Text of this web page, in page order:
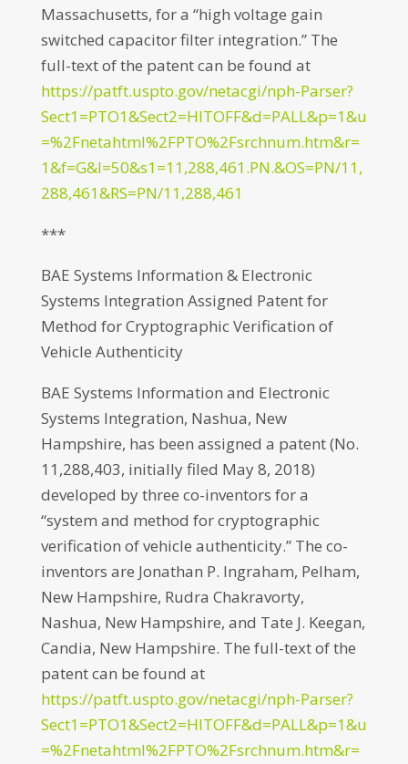
Massachusetts, for a “high voltage gain
switched capacitor filter integration.” The
full-text of the patent can be found at
https://patft.uspto.gov/netacgi/nph-Parser?
Sect1=PTO1&Sect2=HITOFF&d=PALL&p=1&u
=%2Fnetahtml%2FPTO%2Fsrchnum.htm&r=
1&f=G&l=50&s1=11,288,461.PN.&OS=PN/11,
288,461&RS=PN/11,288,461
***
BAE Systems Information & Electronic
Systems Integration Assigned Patent for
Method for Cryptographic Verification of
Vehicle Authenticity
BAE Systems Information and Electronic
Systems Integration, Nashua, New
Hampshire, has been assigned a patent (No.
11,288,403, initially filed May 8, 2018)
developed by three co-inventors for a
“system and method for cryptographic
verification of vehicle authenticity.” The co-
inventors are Jonathan P. Ingraham, Pelham,
New Hampshire, Rudra Chakravorty,
Nashua, New Hampshire, and Tate J. Keegan,
Candia, New Hampshire. The full-text of the
patent can be found at
https://patft.uspto.gov/netacgi/nph-Parser?
Sect1=PTO1&Sect2=HITOFF&d=PALL&p=1&u
=%2Fnetahtml%2FPTO%2Fsrchnum.htm&r=